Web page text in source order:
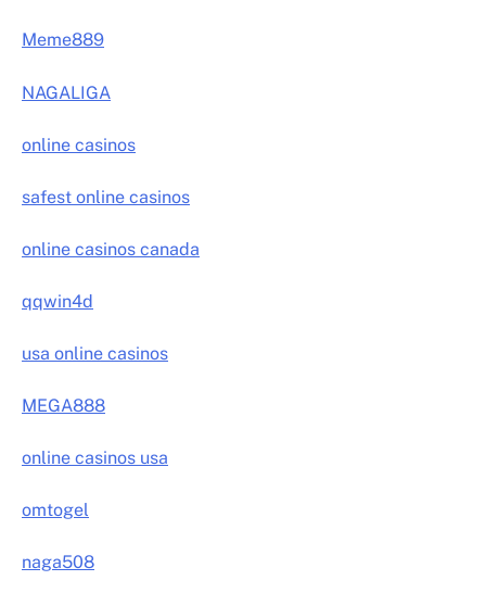
Meme889
NAGALIGA
online casinos
safest online casinos
online casinos canada
qqwin4d
usa online casinos
MEGA888
online casinos usa
omtogel
naga508